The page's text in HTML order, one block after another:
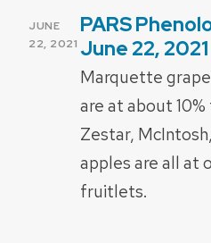
POSTED
ON
JUNE
22, 2021
PARS
June 22, 2021
Marquette
are at about
Zestar,
apples are all at
fruitlets.